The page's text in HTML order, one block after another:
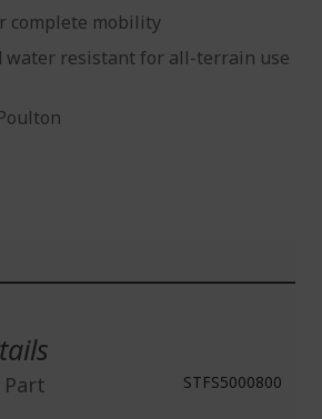
complete mobility
water resistant for all-terrain use
STFS5000800